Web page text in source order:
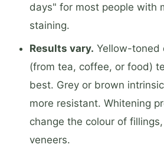
days" for most people with
staining.
Results vary. Yellow-toned
(from tea, coffee, or food)
best. Grey or brown
more resistant. Whitening
change the colour of
veneers.